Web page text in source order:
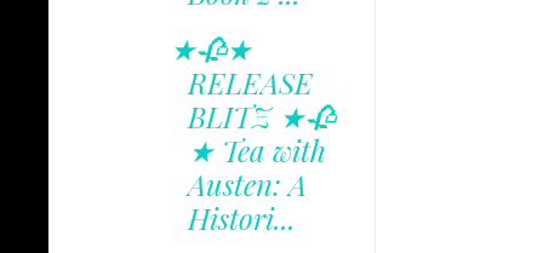
★🥀★
RELEASE
BLITZ ★🥀
★ Tea with
Austen: A
Histori...